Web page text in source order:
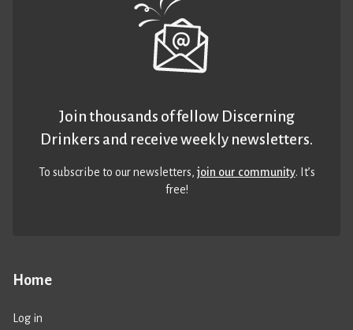
Home
Log in
Join thousands of fellow Discerning
Drinkers and receive weekly newsletters.
To subscribe to our newsletters,join our community. It’s
free!